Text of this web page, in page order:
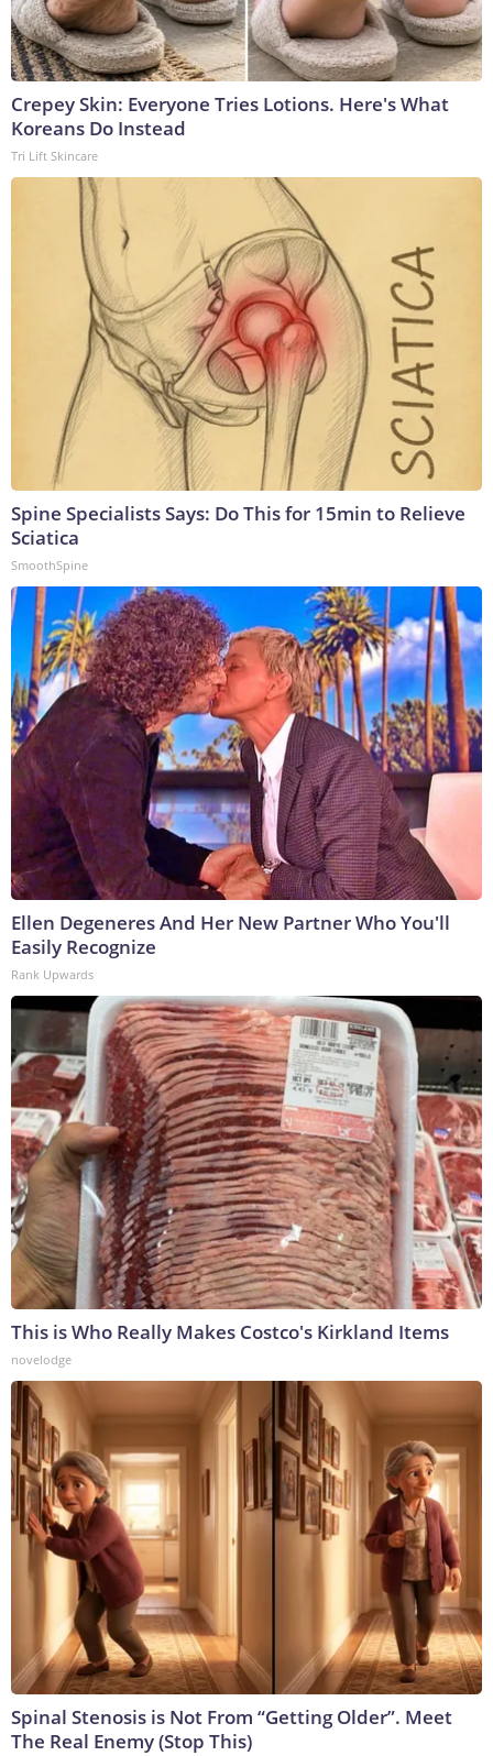
Crepey Skin: Everyone Tries Lotions. Here's What
Koreans Do Instead
Tri Lift Skincare
Spine Specialists Says: Do This for 15min to Relieve
Sciatica
SmoothSpine
Ellen Degeneres And Her New Partner Who You'll
Easily Recognize
Rank Upwards
This is Who Really Makes Costco's Kirkland Items
novelodge
Spinal Stenosis is Not From “Getting Older”. Meet
The Real Enemy (Stop This)